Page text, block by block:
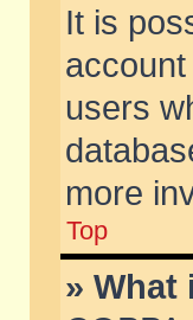
It is
users
more
Top
» What